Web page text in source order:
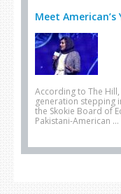
Meet American’s
According to The
generation stepping
the Skokie Board of
Pakistani-American …